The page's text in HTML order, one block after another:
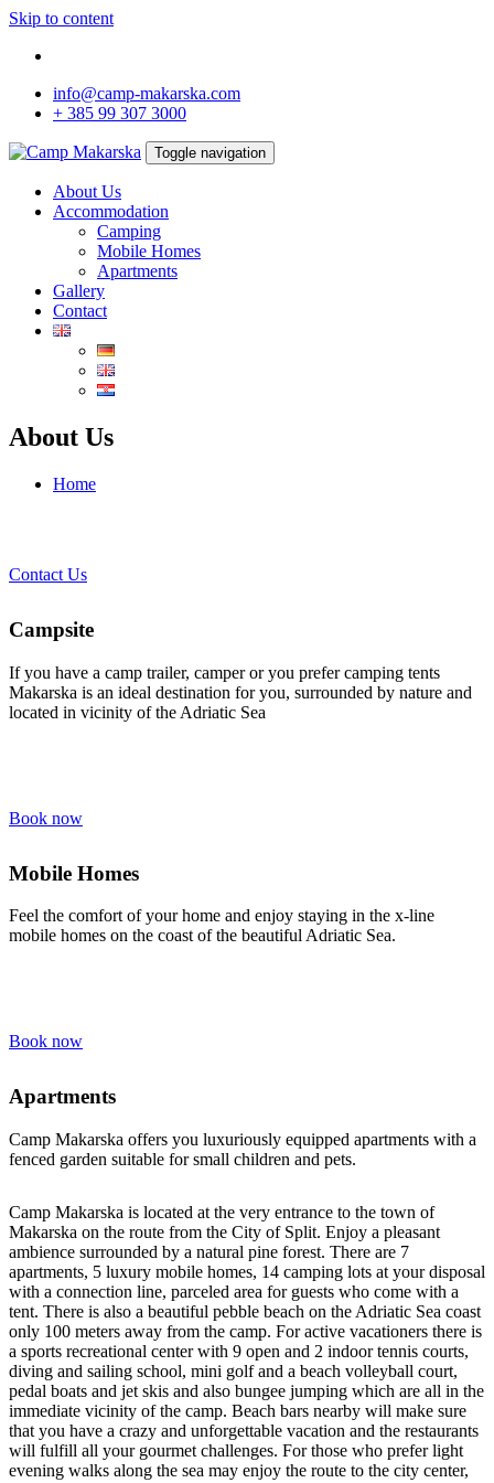
Skip to content
info@camp-makarska.com
+ 385 99 307 3000
Toggle navigation
About Us
Accommodation
Camping
Mobile Homes
Apartments
Gallery
Contact
About Us
Home
Contact Us
Campsite
If you have a camp trailer, camper or you prefer camping tents
Makarska is an ideal destination for you, surrounded by nature and
located in vicinity of the Adriatic Sea
Book now
Mobile Homes
Feel the comfort of your home and enjoy staying in the x-line
mobile homes on the coast of the beautiful Adriatic Sea.
Book now
Apartments
Camp Makarska offers you luxuriously equipped apartments with a
fenced garden suitable for small children and pets.
Camp Makarska is located at the very entrance to the town of
Makarska on the route from the City of Split. Enjoy a pleasant
ambience surrounded by a natural pine forest. There are 7
apartments, 5 luxury mobile homes, 14 camping lots at your disposal
with a connection line, parceled area for guests who come with a
tent. There is also a beautiful pebble beach on the Adriatic Sea coast
only 100 meters away from the camp. For active vacationers there is
a sports recreational center with 9 open and 2 indoor tennis courts,
diving and sailing school, mini golf and a beach volleyball court,
pedal boats and jet skis and also bungee jumping which are all in the
immediate vicinity of the camp. Beach bars nearby will make sure
that you have a crazy and unforgettable vacation and the restaurants
will fulfill all your gourmet challenges. For those who prefer light
evening walks along the sea may enjoy the route to the city center,